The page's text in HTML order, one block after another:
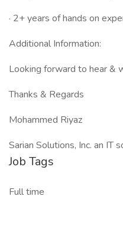
· 2+ years of hands on
Additional Information:
Looking forward to hear &
Thanks & Regards
Mohammed Riyaz
Sarian Solutions, Inc. an IT
Job Tags
Full time